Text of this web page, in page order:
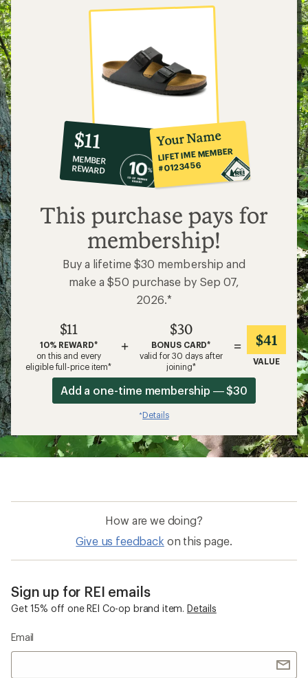
10%
co-
op
member
reward:
$11
$11
MEMBER
REWARD
Your Name
LIFETIME MEMBER
#0123456
This purchase pays for
membership!
Buy a lifetime $30 membership and
make a $50 purchase by Sep 07,
2026.*
$11
10% REWARD*
on this and every
eligible full-price item*
+
$30
BONUS CARD*
valid for 30 days after
joining*
= $41
VALUE
Add a one-time membership — $30
*Details
How are we doing?
Give us feedback on this page.
Sign up for REI emails
Get 15% off one REI Co-op brand item. Details
Email